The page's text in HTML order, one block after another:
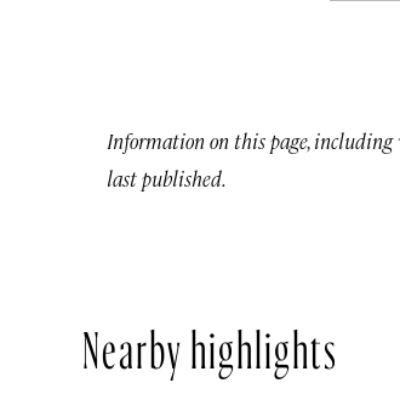
Information on this page, including
last published.
Nearby highlights